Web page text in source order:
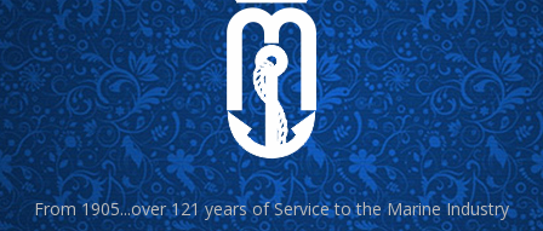
From 1905...over 121 years of Service to the Marine Industry